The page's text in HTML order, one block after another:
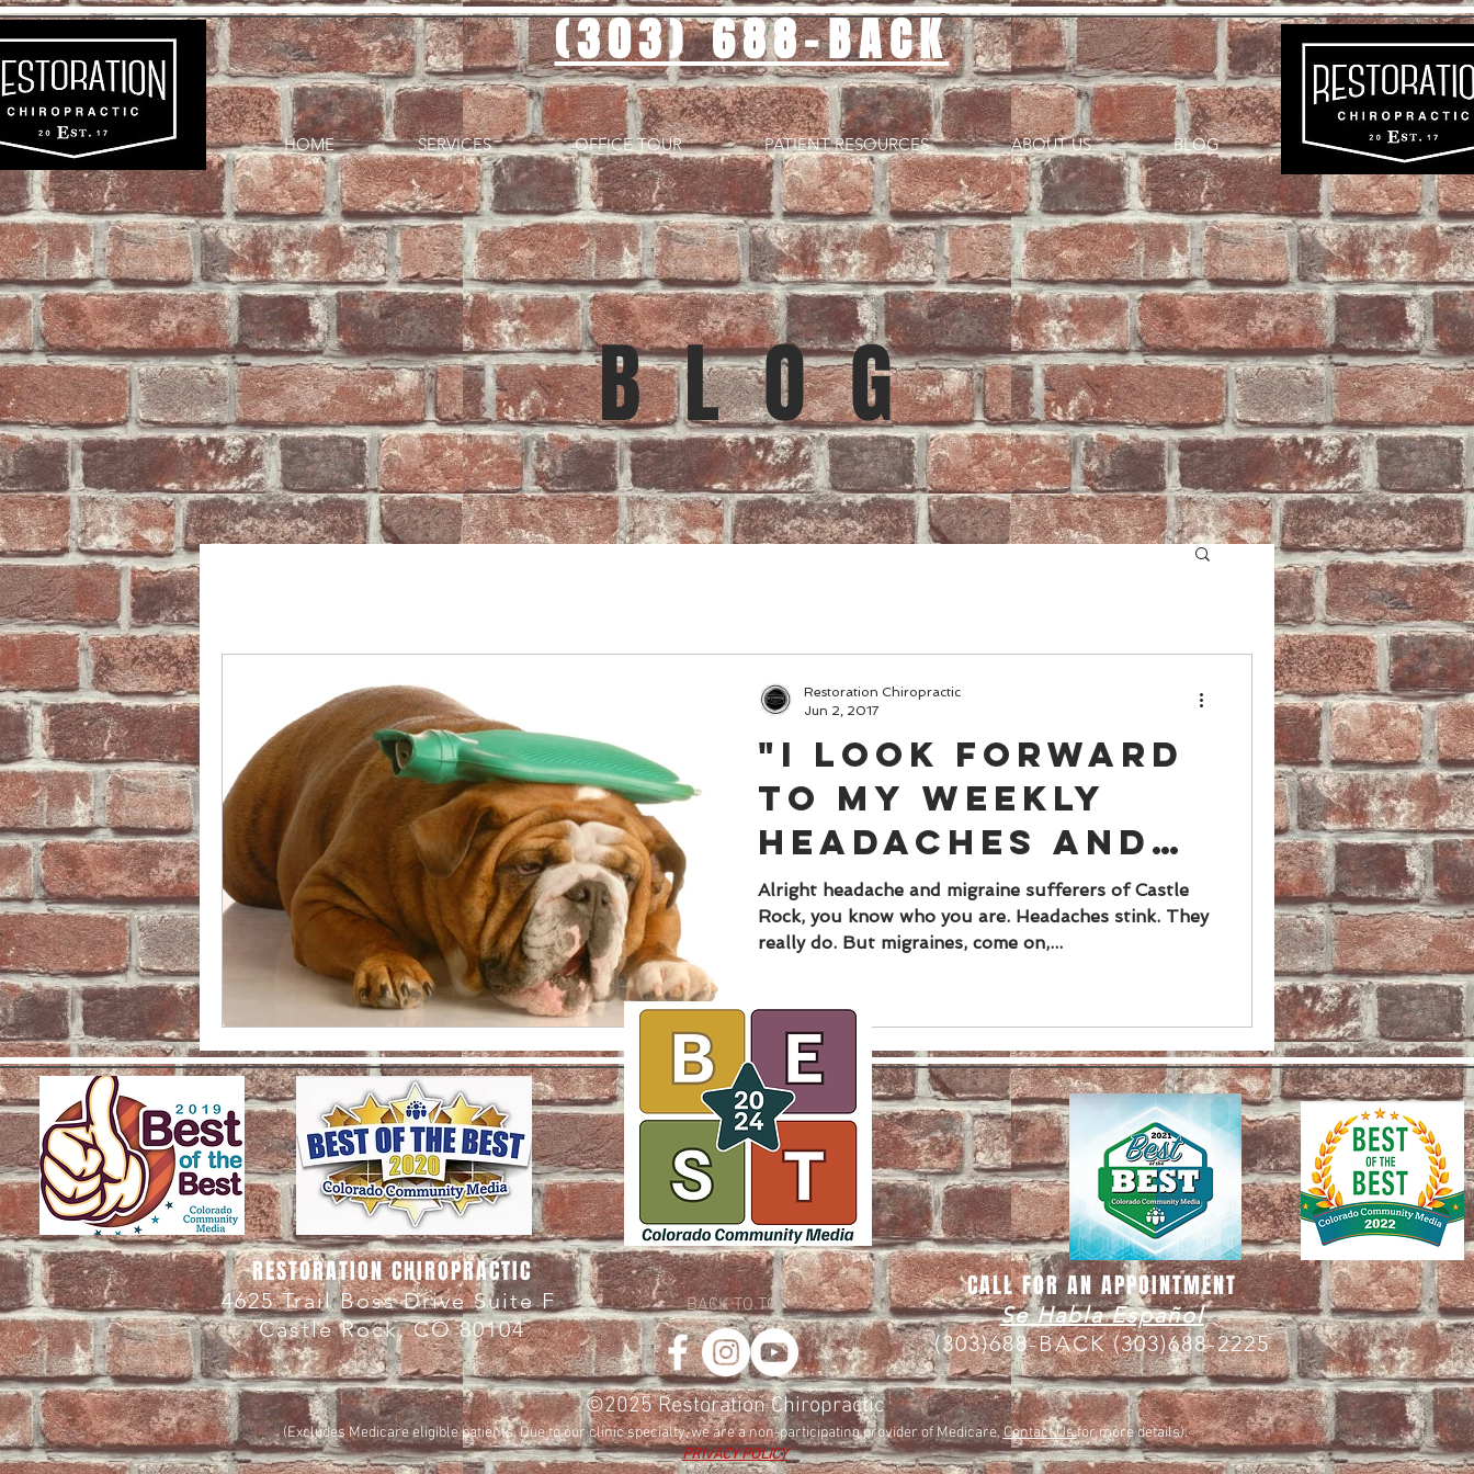
(303) 688-BACK
HOME SERVICES OFFICE TOUR PATIENT RESOURCES ABOUT US BLOG
BLOG
"I look forward
to my weekly
headaches and
migraines", said
NO ONE, EVER.
Alright headache and migraine sufferers of Castle
Rock, you know who you are. Headaches stink. They
really do. But migraines, come on,...
Restoration Chiropractic
Jun 2, 2017
BACK TO TOP
RESTORATION CHIROPRACTIC
4625 Trail Boss Drive Suite F
Castle Rock, CO 80104
CALL FOR AN APPOINTMENT
Se Habla Español
(303)688-BACK(303)688-2225
©2025Restoration Chiropractic
(Excludes Medicare eligible patients. Due to our clinic specialty, we are a non-participating provider of Medicare.Contact Usfor more details).
PRIVACY POLICY